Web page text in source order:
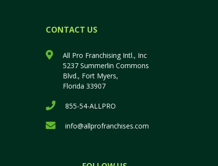
CONTACT US
All Pro Franchising Intl., Inc
5237 Summerlin Commons
Blvd., Fort Myers,
Florida 33907
855-54-ALLPRO
info@allprofranchises.com